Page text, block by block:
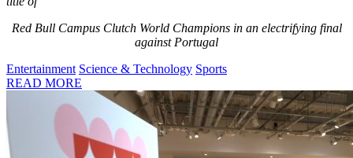
Red Bull Campus Clutch World Champions in an electrifying final
against Portugal
Entertainment Science & Technology Sports
READ MORE